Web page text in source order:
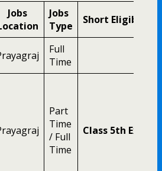
Jobs
Jobs
Type
Short Eligibility
Full
Time
Part
Time
/ Full
Time
Class 5th Exam